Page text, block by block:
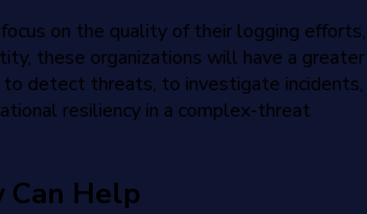
on the quality of their logging efforts,
these organizations will have a greater
to detect threats, to investigate incidents,
resiliency in a complex-threat
Can Help